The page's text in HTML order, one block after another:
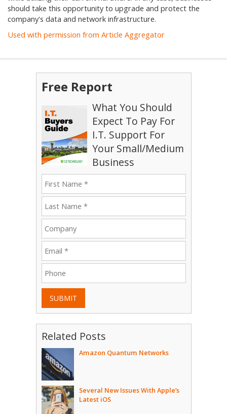
should take this opportunity to upgrade and protect the
company's data and network infrastructure.
Used with permission from Article Aggregator
Free Report
What You Should
Expect To Pay For
I.T. Support For
Your Small/Medium
Business
SUBMIT
Related Posts
Amazon Quantum Networks
Several New Issues With Apple’s
Latest iOS